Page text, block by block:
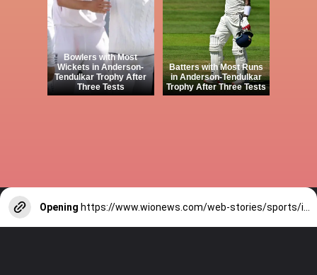
Bowlers with Most
Wickets in Anderson-
Tendulkar Trophy After
Three Tests
Batters with Most Runs
in Anderson-Tendulkar
Trophy After Three Tests
Opening